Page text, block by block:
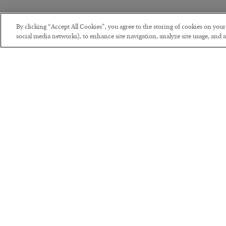
By clicking “Accept All Cookies”, you agree to the storing of cookies on
social media networks), to enhance site navigation, analyze site usage, and